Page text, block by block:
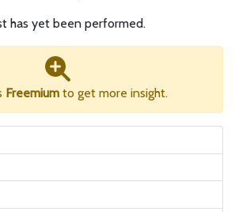
has yet been performed.
Freemium to get more insight.